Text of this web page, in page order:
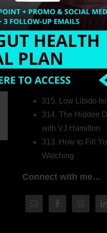
Welcome to my
316. How
Pretending to Be
315. Low Libido
314. The Hidden
with VJ Hamilton
313. How to Fill
Watching
Connect with me…